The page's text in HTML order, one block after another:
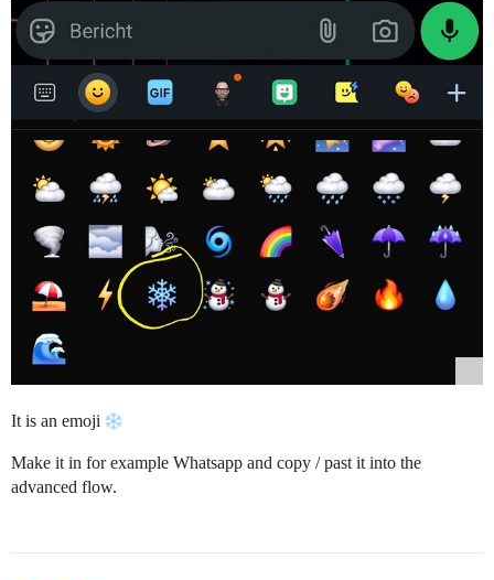
It is an emoji
Make it in for example Whatsapp and copy / past it into the
advanced flow.